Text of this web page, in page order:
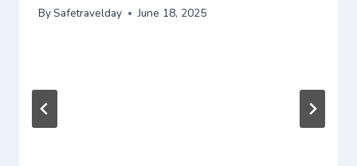
By Safetravelday June 18, 2025